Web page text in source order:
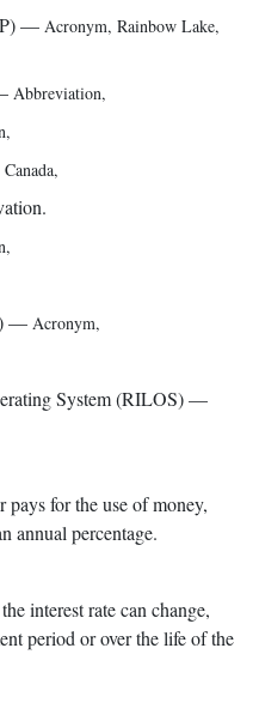
— Acronym, Rainbow Lake,
Abbreviation,
,
Canada,
,
— Acronym,
System (RILOS)—
pays for the use of money,
annual percentage.
interest rate can change,
period or over the life of the